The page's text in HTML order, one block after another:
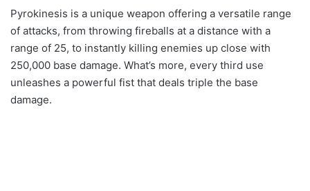
Pyrokinesis is a unique weapon offering a versatile range
of attacks, from throwing fireballs at a distance with a
range of 25, to instantly killing enemies up close with
250,000 base damage. What’s more, every third use
unleashes a powerful fist that deals triple the base
damage.